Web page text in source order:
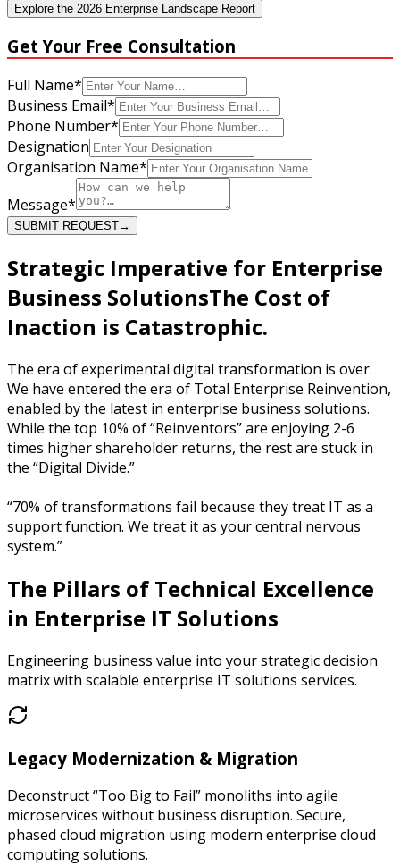
Explore the 2026 Enterprise Landscape Report
Get Your Free Consultation
Full Name*
Business Email*
Phone Number*
Designation
Organisation Name*
Message*
SUBMIT REQUEST→
Strategic Imperative for Enterprise
Business SolutionsThe Cost of
Inaction is Catastrophic.
The era of experimental digital transformation is over.
We have entered the era of Total Enterprise Reinvention,
enabled by the latest in enterprise business solutions.
While the top 10% of “Reinventors” are enjoying 2-6
times higher shareholder returns, the rest are stuck in
the “Digital Divide.”
“70% of transformations fail because they treat IT as a
support function. We treat it as your central nervous
system.”
The Pillars of Technical Excellence
in Enterprise IT Solutions
Engineering business value into your strategic decision
matrix with scalable enterprise IT solutions services.
Legacy Modernization & Migration
Deconstruct “Too Big to Fail” monoliths into agile
microservices without business disruption. Secure,
phased cloud migration using modern enterprise cloud
computing solutions.